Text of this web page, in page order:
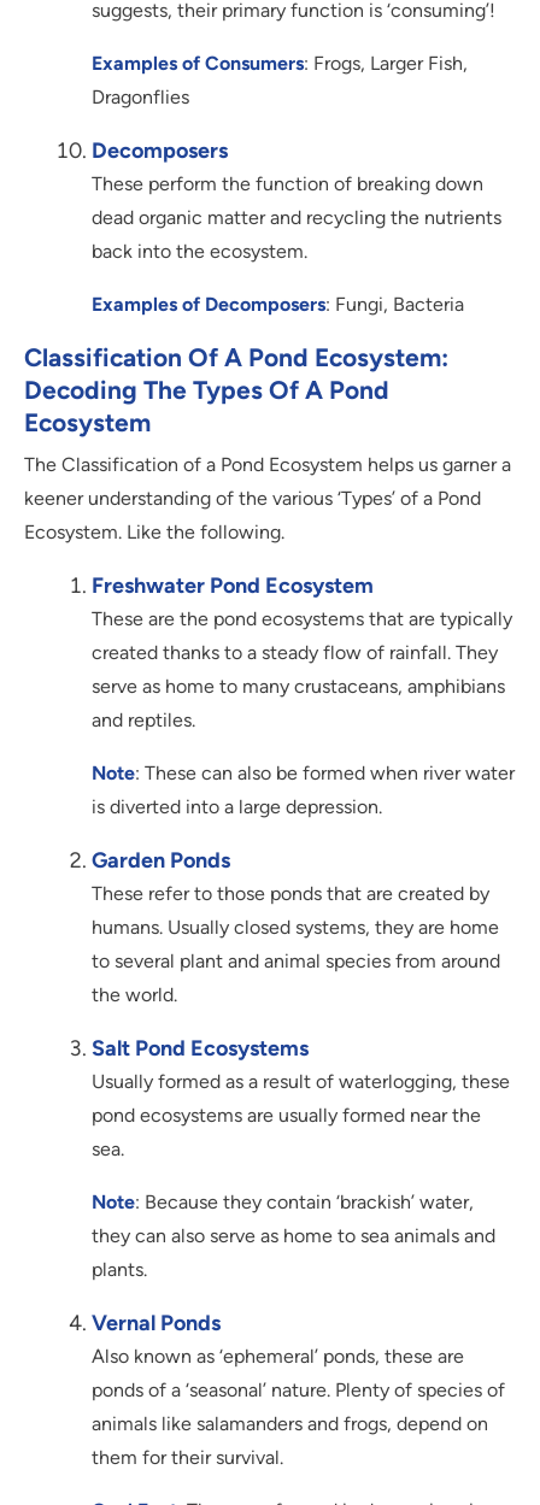
suggests, their primary function is ‘consuming’!
Examples of Consumers: Frogs, Larger Fish,
Dragonflies
Decomposers
These perform the function of breaking down
dead organic matter and recycling the nutrients
back into the ecosystem.
Examples of Decomposers: Fungi, Bacteria
Classification Of A Pond Ecosystem:
Decoding The Types Of A Pond
Ecosystem
The Classification of a Pond Ecosystem helps us garner a
keener understanding of the various ‘Types’ of a Pond
Ecosystem. Like the following.
Freshwater Pond Ecosystem
These are the pond ecosystems that are typically
created thanks to a steady flow of rainfall. They
serve as home to many crustaceans, amphibians
and reptiles.
Note: These can also be formed when river water
is diverted into a large depression.
Garden Ponds
These refer to those ponds that are created by
humans. Usually closed systems, they are home
to several plant and animal species from around
the world.
Salt Pond Ecosystems
Usually formed as a result of waterlogging, these
pond ecosystems are usually formed near the
sea.
Note: Because they contain ‘brackish’ water,
they can also serve as home to sea animals and
plants.
Vernal Ponds
Also known as ‘ephemeral’ ponds, these are
ponds of a ‘seasonal’ nature. Plenty of species of
animals like salamanders and frogs, depend on
them for their survival.